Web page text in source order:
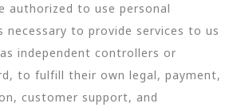
authorized to use personal
necessary to provide services to us
independent controllers or
to fulfill their own legal, payment,
customer support, and